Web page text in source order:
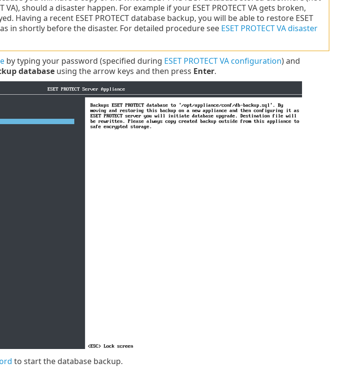
VA), should a disaster happen. For example if your ESET PROTECT VA gets broken,
Having a recent ESET PROTECT database backup, you will be able to restore ESET
in shortly before the disaster. For detailed procedure see ESET PROTECT VA disaster
by typing your password (specified during ESET PROTECT VA configuration) and
databaseusing the arrow keys and then press Enter.
to start the database backup.